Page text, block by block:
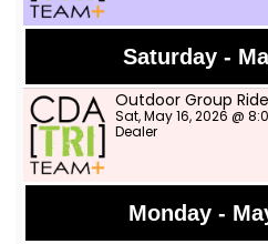
Saturday -
Outdoor Group
Sat, May 16, 2026 @
Dealer
Monday -